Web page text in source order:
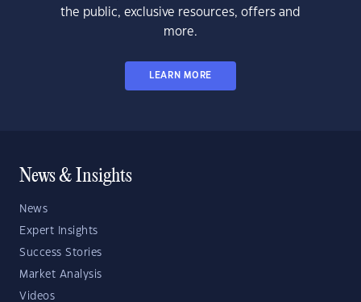
the public, exclusive resources, offers and
more.
LEARN MORE
News & Insights
News
Expert Insights
Success Stories
Market Analysis
Videos